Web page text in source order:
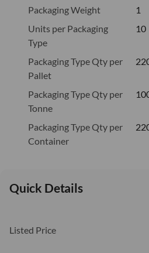
Packaging Weight
1
Units per Packaging
Type
10
Packaging Type Qty per
Pallet
Packaging Type Qty per
Tonne
Packaging Type Qty per
Container
Quick Details
Listed Price